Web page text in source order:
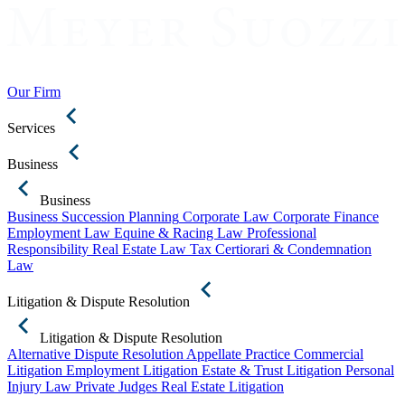
Our Firm
Services
Business
Business
Business Succession Planning Corporate Law Corporate Finance
Employment Law Equine & Racing Law Professional
Responsibility Real Estate Law Tax Certiorari & Condemnation
Law
Litigation & Dispute Resolution
Litigation & Dispute Resolution
Alternative Dispute Resolution Appellate Practice Commercial
Litigation Employment Litigation Estate & Trust Litigation Personal
Injury Law Private Judges Real Estate Litigation